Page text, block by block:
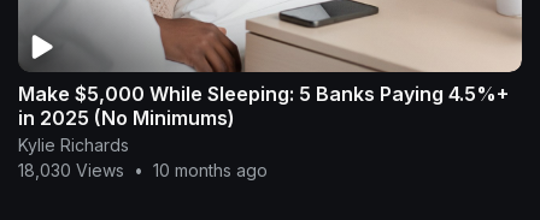
Make $5,000 While Sleeping: 5 Banks Paying 4.5%+
in 2025 (No Minimums)
Kylie Richards
18,030 Views
• 10 months ago